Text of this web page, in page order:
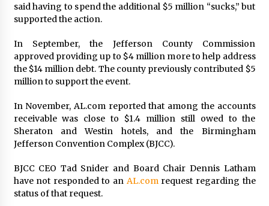
said having to spend the additional $5 million “sucks,” but
supported the action.
In September, the Jefferson County Commission
approved providing up to $4 million more to help address
the $14 million debt. The county previously contributed $5
million to support the event.
In November, AL.com reported that among the accounts
receivable was close to $1.4 million still owed to the
Sheraton and Westin hotels, and the Birmingham
Jefferson Convention Complex (BJCC).
BJCC CEO Tad Snider and Board Chair Dennis Latham
have not responded to an AL.comrequest regarding the
status of that request.